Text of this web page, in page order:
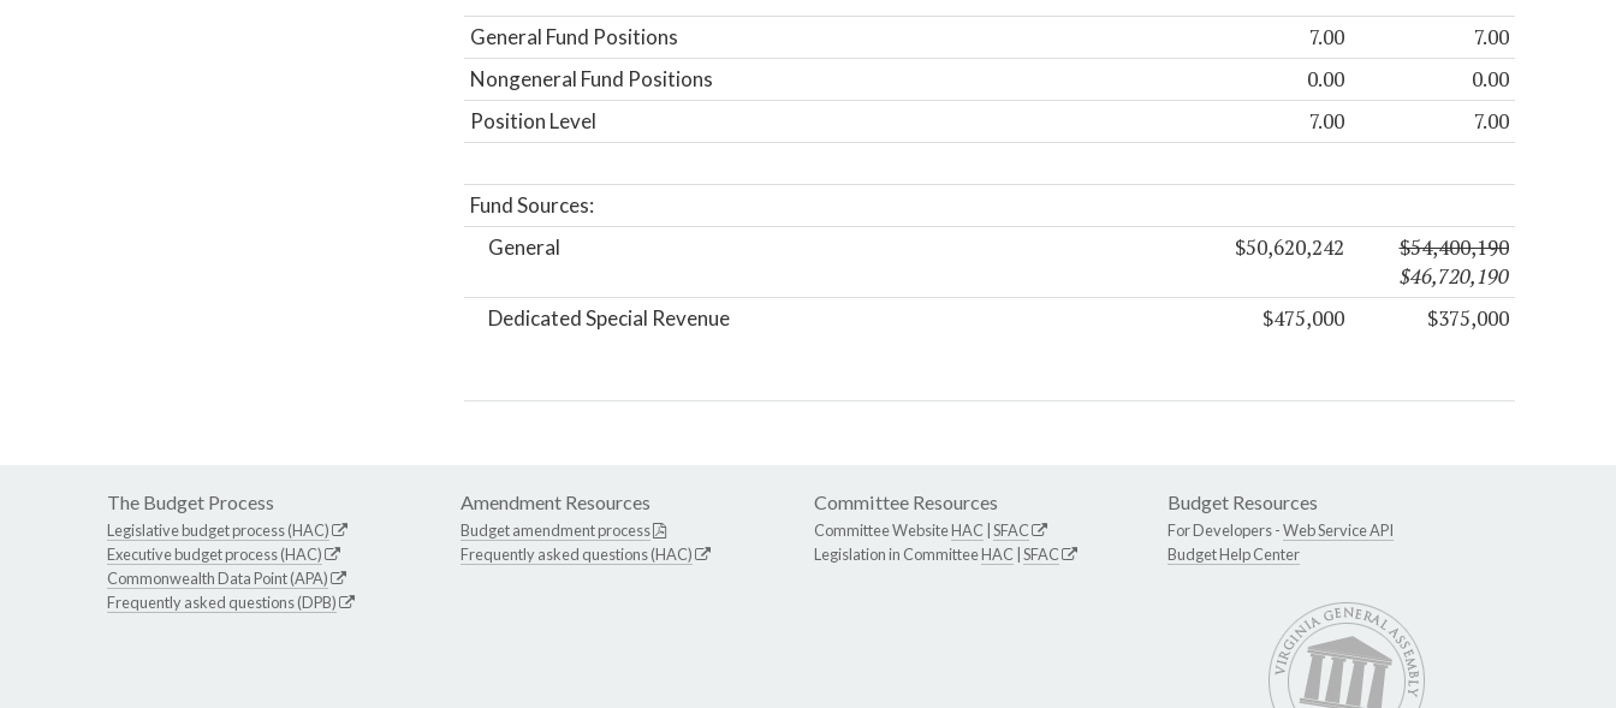
General Fund Positions 7.00 7.00
Nongeneral Fund Positions 0.00 0.00
Position Level 7.00 7.00
Fund Sources:
General
$50,620,242
$54,400,190
$46,720,190
Dedicated Special Revenue $475,000 $375,000
The Budget Process
Legislative budget process (HAC)
Executive budget process (HAC)
Commonwealth Data Point (APA)
Frequently asked questions (DPB)
Amendment Resources
Budget amendment process
Frequently asked questions (HAC)
Committee Resources
Committee WebsiteHAC SFAC
Legislation in CommitteeHAC SFAC
Budget Resources
For Developers -Web Service API
Budget Help Center